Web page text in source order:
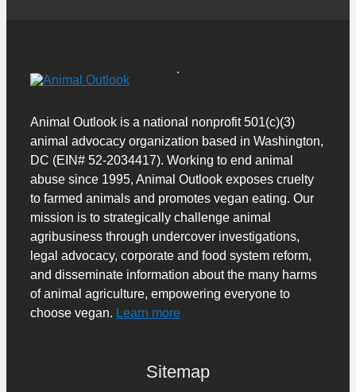
Animal Outlook is a national nonprofit 501(c)(3)
animal advocacy organization based in Washington,
DC (EIN# 52-2034417). Working to end animal
abuse since 1995, Animal Outlook exposes cruelty
to farmed animals and promotes vegan eating. Our
mission is to strategically challenge animal
agribusiness through undercover investigations,
legal advocacy, corporate and food system reform,
and disseminate information about the many harms
of animal agriculture, empowering everyone to
choose vegan. Learn more
Sitemap